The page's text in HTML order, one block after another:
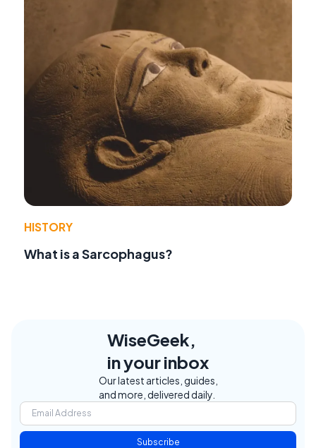
HISTORY
What is a Sarcophagus?
WiseGeek,
in your inbox
Our latest articles, guides,
and more, delivered daily.
Subscribe